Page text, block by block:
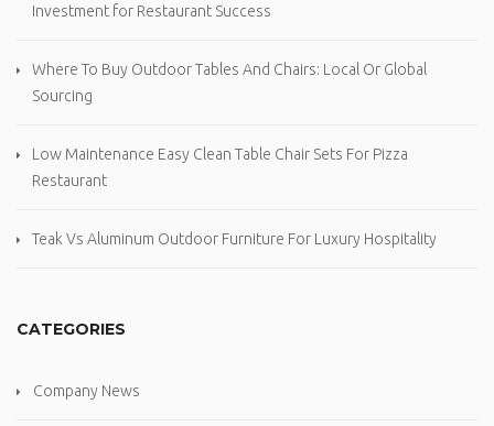
Investment for Restaurant Success
Where To Buy Outdoor Tables And Chairs: Local Or Global
Sourcing
Low Maintenance Easy Clean Table Chair Sets For Pizza
Restaurant
Teak Vs Aluminum Outdoor Furniture For Luxury Hospitality
CATEGORIES
Company News